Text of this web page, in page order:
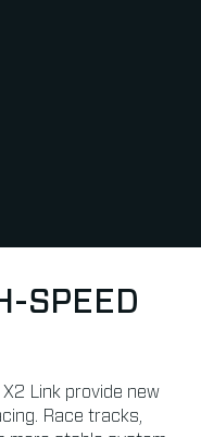
SPEED
X2 Link provide new
Race tracks,